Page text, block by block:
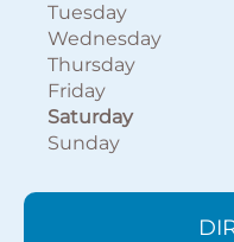
Tuesday
Wednesday
Thursday
Friday
Saturday
Sunday